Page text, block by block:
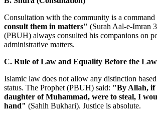
Consultation with the community is a
consult them in matters" (Surah Aal-e-Imran
(PBUH) always consulted his companions on
administrative matters.
C. Rule of Law and Equality Before the Law
Islamic law does not allow any distinction
status. The Prophet (PBUH) said: "By Allah, if
daughter of Muhammad, were to steal, I
hand" (Sahih Bukhari). Justice is absolute.